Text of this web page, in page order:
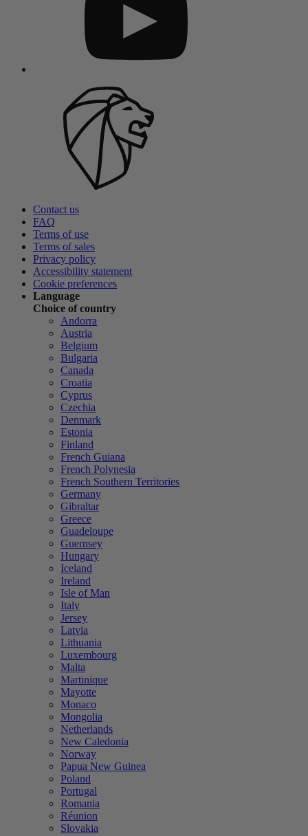
Contact us
FAQ
Terms of use
Terms of sales
Privacy policy
Accessibility statement
Cookie preferences
Language
Choice of country
Andorra
Austria
Belgium
Bulgaria
Canada
Croatia
Cyprus
Czechia
Denmark
Estonia
Finland
French Guiana
French Polynesia
French Southern Territories
Germany
Gibraltar
Greece
Guadeloupe
Guernsey
Hungary
Iceland
Ireland
Isle of Man
Italy
Jersey
Latvia
Lithuania
Luxembourg
Malta
Martinique
Mayotte
Monaco
Mongolia
Netherlands
New Caledonia
Norway
Papua New Guinea
Poland
Portugal
Romania
Réunion
Slovakia